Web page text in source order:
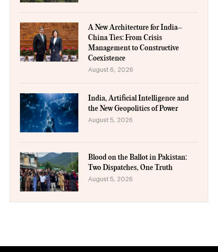
A New Architecture for India–
China Ties: From Crisis
Management to Constructive
Coexistence
August 6, 2026
India, Artificial Intelligence and
the New Geopolitics of Power
August 5, 2026
Blood on the Ballot in Pakistan:
Two Dispatches, One Truth
August 5, 2026